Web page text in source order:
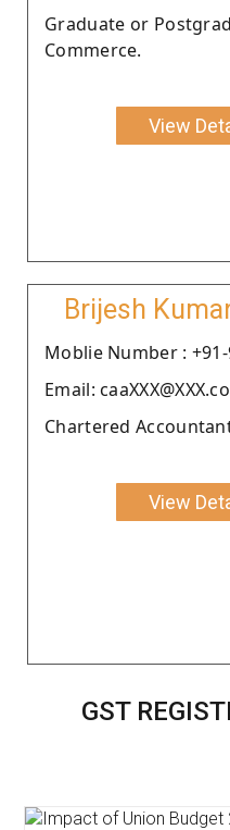
Graduate or
Commerce.
View
Brijesh
Moblie Number : +91-
Email:
Chartered
View
GST